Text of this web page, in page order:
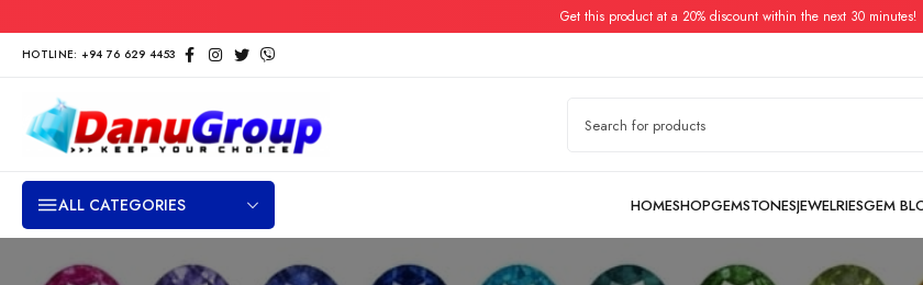
Get this product at a 20% discount within the next 30 minutes!
HOTLINE: +94 76 629 4453
ALL CATEGORIES